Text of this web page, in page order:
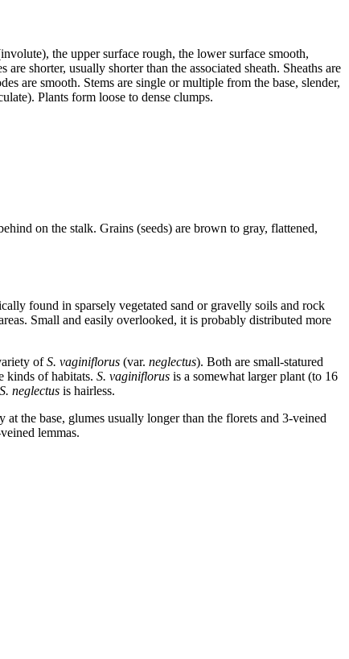
the upper surface rough, the lower surface smooth,
shorter, usually shorter than the associated sheath. Sheaths are
are smooth. Stems are single or multiple from the base, slender,
Plants form loose to dense clumps.
on the stalk. Grains (seeds) are brown to gray, flattened,
found in sparsely vegetated sand or gravelly soils and rock
Small and easily overlooked, it is probably distributed more
ofS. vaginiflorus (var. neglectus). Both are small-statured
kinds of habitats. S. vaginiflorus is a somewhat larger plant (to 16
S. neglectus is hairless.
the base, glumes usually longer than the florets and 3-veined
lemmas.